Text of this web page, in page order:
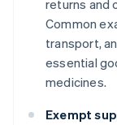
returns and
Common
transport,
essential
medicines.
Exempt